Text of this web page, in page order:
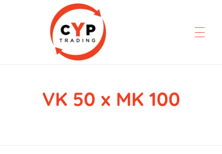
CYP Trading
Professionelle Ersatzteilbeschaffung
VK 50 x MK 100